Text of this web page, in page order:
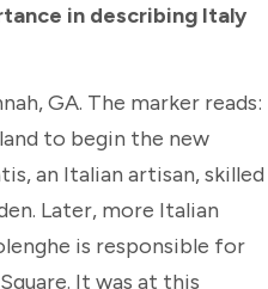
in describing Italy
GA. The marker reads:
to begin the new
an Italian artisan, skilled
Later, more Italian
is responsible for
It was at this